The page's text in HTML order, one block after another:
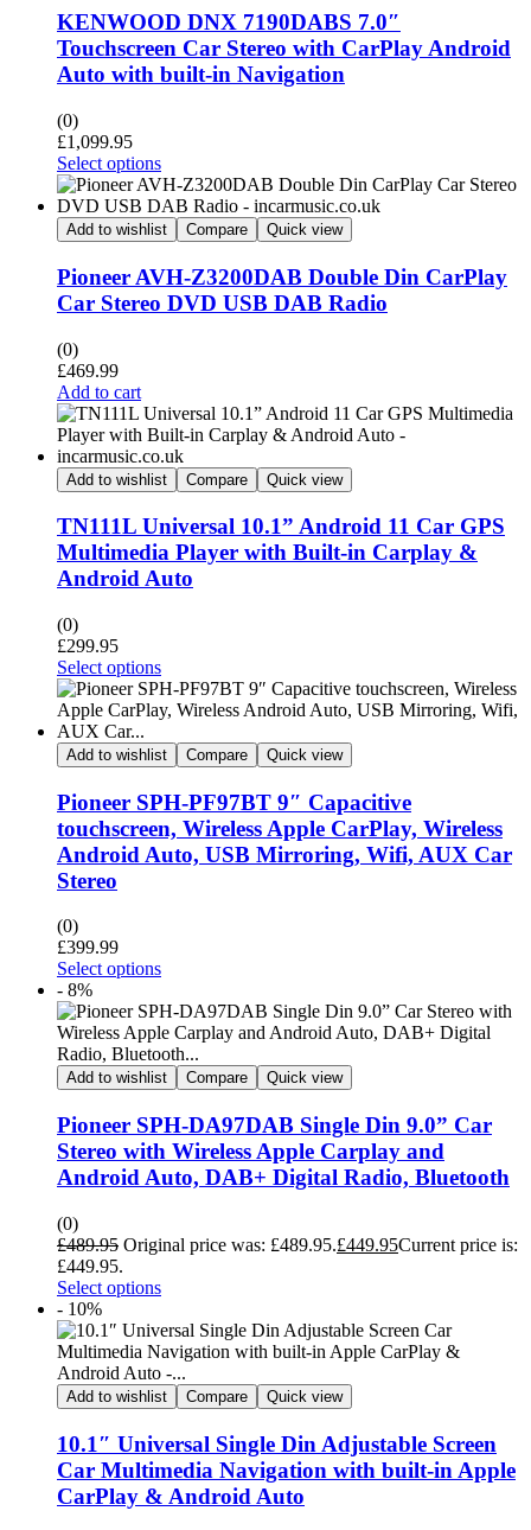
KENWOOD DNX 7190DABS 7.0″
Touchscreen Car Stereo with CarPlay Android
Auto with built-in Navigation
(0)
£1,099.95
Select options
Add to wishlist Compare Quick view
Pioneer AVH-Z3200DAB Double Din CarPlay
Car Stereo DVD USB DAB Radio
(0)
£469.99
Add to cart
Add to wishlist Compare Quick view
TN111L Universal 10.1” Android 11 Car GPS
Multimedia Player with Built-in Carplay &
Android Auto
(0)
£299.95
Select options
Add to wishlist Compare Quick view
Pioneer SPH-PF97BT 9″ Capacitive
touchscreen, Wireless Apple CarPlay, Wireless
Android Auto, USB Mirroring, Wifi, AUX Car
Stereo
(0)
£399.99
Select options
- 8%
Add to wishlist Compare Quick view
Pioneer SPH-DA97DAB Single Din 9.0” Car
Stereo with Wireless Apple Carplay and
Android Auto, DAB+ Digital Radio, Bluetooth
(0)
£489.95 Original price was: £489.95.£449.95Current price is:
£449.95.
Select options
- 10%
Add to wishlist Compare Quick view
10.1″ Universal Single Din Adjustable Screen
Car Multimedia Navigation with built-in Apple
CarPlay & Android Auto